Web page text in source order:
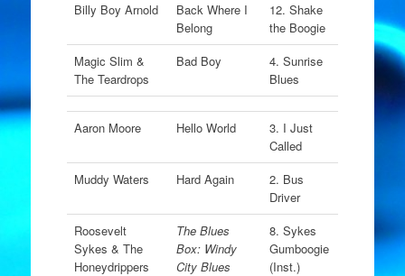
Billy Boy Arnold
Back Where I
Belong
12. Shake
the Boogie
Magic Slim &
The Teardrops
Bad Boy
4. Sunrise
Blues
Aaron Moore Hello World
3. I Just
Called
Muddy Waters
Hard Again
2. Bus
Driver
Roosevelt
Sykes & The
Honeydrippers
The Blues
Box: Windy
City Blues
8. Sykes
Gumboogie
(Inst.)